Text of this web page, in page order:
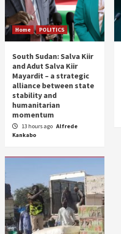
Home POLITICS
South Sudan: Salva Kiir
and Adut Salva Kiir
Mayardit – a strategic
alliance between state
stability and
humanitarian
momentum
13 hours ago Alfrede
Kankabo